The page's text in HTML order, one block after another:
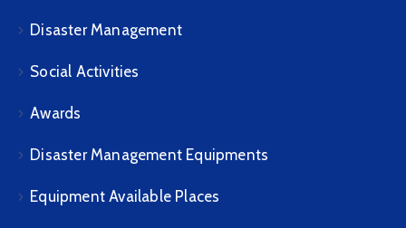
Disaster Management
Social Activities
Awards
Disaster Management Equipments
Equipment Available Places